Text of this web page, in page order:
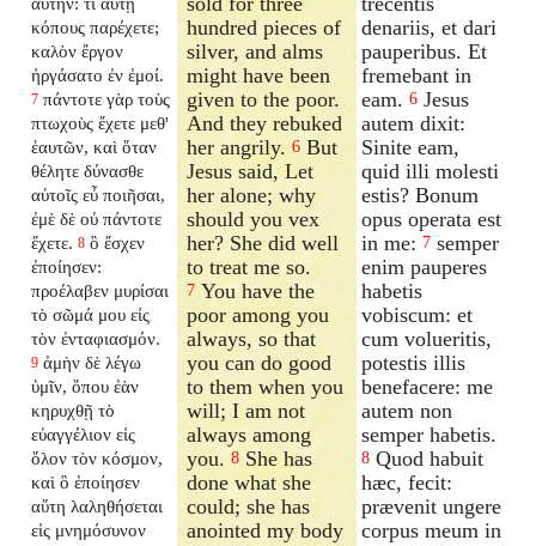
κόπους παρέχετε;
καλὸν ἔργον
ἠργάσατο ἐν ἐμοί.
7 πάντοτε γὰρ τοὺς
πτωχοὺς ἔχετε μεθ'
ἑαυτῶν, καὶ ὅταν
θέλητε δύνασθε
αὐτοῖς εὖ ποιῆσαι,
ἐμὲ δὲ οὐ πάντοτε
ἔχετε. 8 ὃ ἔσχεν
ἐποίησεν:
προέλαβεν μυρίσαι
τὸ σῶμά μου εἰς
τὸν ἐνταφιασμόν.
9 ἀμὴν δὲ λέγω
ὑμῖν, ὅπου ἐὰν
κηρυχθῇ τὸ
εὐαγγέλιον εἰς
ὅλον τὸν κόσμον,
καὶ ὃ ἐποίησεν
αὕτη λαληθήσεται
εἰς μνημόσυνον
hundred pieces of
silver, and alms
might have been
given to the poor.
And they rebuked
her angrily.6 But
Jesus said, Let
her alone; why
should you vex
her? She did well
to treat me so.
7 You have the
poor among you
always, so that
you can do good
to them when you
will; I am not
always among
you.8 She has
done what she
could; she has
anointed my body
denariis, et dari
pauperibus. Et
fremebant in
eam. 6 Jesus
autem dixit:
Sinite eam,
quid illi molesti
estis? Bonum
opus operata est
in me: 7 semper
enim pauperes
habetis
vobiscum: et
cum volueritis,
potestis illis
benefacere: me
autem non
semper habetis.
8 Quod habuit
hæc, fecit:
prævenit ungere
corpus meum in